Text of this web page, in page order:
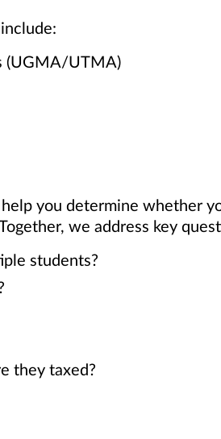
(UGMA/UTMA)
you determine whether
we address key
students?
they taxed?